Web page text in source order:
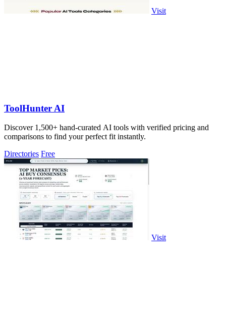
Visit
ToolHunter AI
Discover 1,500+ hand-curated AI tools with verified pricing and
comparisons to find your perfect fit instantly.
Directories Free
Visit